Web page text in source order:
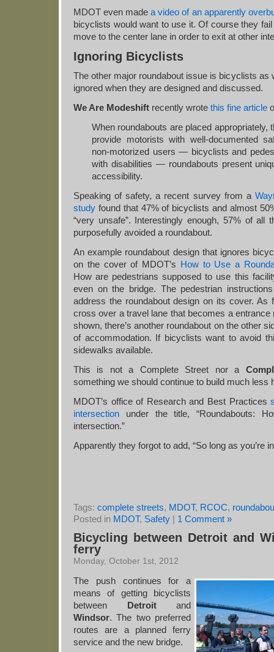
MDOT even madea video of an apparently
bicyclists would want to use it. Of course they
move to the center lane in order to exit at other
Ignoring Bicyclists
The other major roundabout issue is bicyclists as
ignored when they are designed and discussed.
We Are Modeshift recently wrote this fine article
When roundabouts are placed appropriately,
provide motorists with well-documented
non-motorized users — bicyclists and
with disabilities — roundabouts present
accessibility.
Speaking of safety, a recent survey from a
study found that 47% of bicyclists and almost
“very unsafe”. Interestingly enough, 57% of all
purposefully avoided a roundabout.
An example roundabout design that ignores
on the cover of MDOT’s How to Use a
How are pedestrians supposed to use this
even on the bridge. The pedestrian
address the roundabout design on its cover. As
cross over a travel lane that becomes a entrance
shown, there’s another roundabout on the other
of accommodation. If bicyclists want to avoid
sidewalks available.
This is not a Complete Street nor a
something we should continue to build much less
MDOT’s office of Research and Best Practices
intersection under the title, “Roundabouts:
intersection.”
Apparently they forgot to add, “So long as you’re
Tags: complete streets, MDOT, RCOC,
Posted in MDOT, Safety | 1 Comment »
Bicycling between Detroit and
ferry
Monday, October 1st, 2012
The push continues for a
means of getting bicyclists
between Detroitand
Windsor. The two preferred
routes are a planned ferry
service and the new bridge.